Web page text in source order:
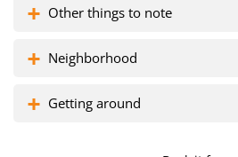
Other things to note
Neighborhood
Getting around